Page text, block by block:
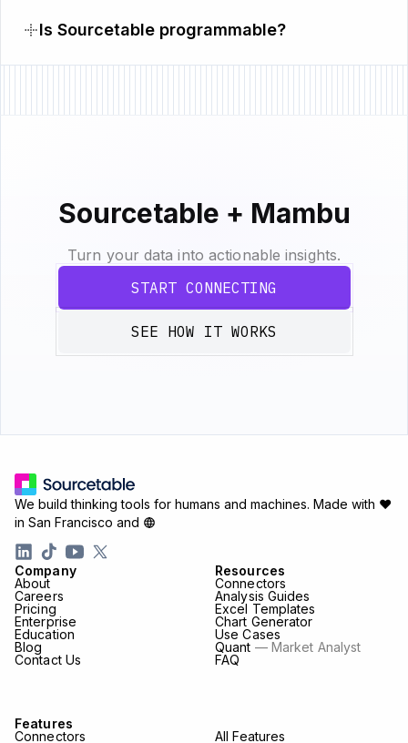
Is Sourcetable programmable?
Sourcetable + Mambu
Turn your data into actionable insights.
START CONNECTING
SEE HOW IT WORKS
Company
About
Careers
Pricing
Enterprise
Education
Blog
Contact Us
Resources
Connectors
Analysis Guides
Excel Templates
Chart Generator
Use Cases
Quant — Market Analyst
FAQ
Features
Connectors
All Features
We build thinking tools for humans and machines. Made with ♥
in San Francisco and